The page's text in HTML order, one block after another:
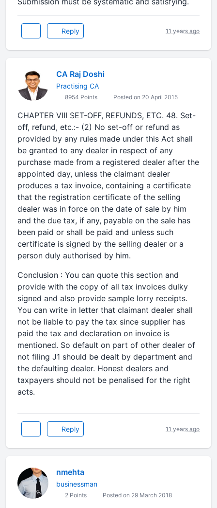
Reply 11 years ago
CA Raj Doshi
Practising CA
8954 Points Posted on 20 April 2015
CHAPTER VIII SET-OFF, REFUNDS, ETC. 48. Set-
off, refund, etc.:- (2) No set-off or refund as
provided by any rules made under this Act shall
be granted to any dealer in respect of any
purchase made from a registered dealer after the
appointed day, unless the claimant dealer
produces a tax invoice, containing a certificate
that the registration certificate of the selling
dealer was in force on the date of sale by him
and the due tax, if any, payable on the sale has
been paid or shall be paid and unless such
certificate is signed by the selling dealer or a
person duly authorised by him.
Conclusion : You can quote this section and
provide with the copy of all tax invoices dulky
signed and also provide sample lorry receipts.
You can write in letter that claimant dealer shall
not be liable to pay the tax since supplier has
paid the tax and declaration on invoice is
mentioned. So default on part of other dealer of
not filing J1 should be dealt by department and
the defaulting dealer. Honest dealers and
taxpayers should not be penalised for the right
acts.
Reply 11 years ago
nmehta
businessman
2 Points Posted on 29 March 2018